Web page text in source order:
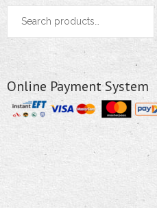
Search
Online Payment System